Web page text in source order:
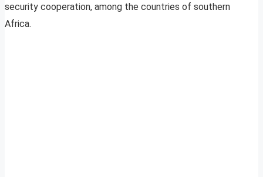
security cooperation, among the countries of southern
Africa.